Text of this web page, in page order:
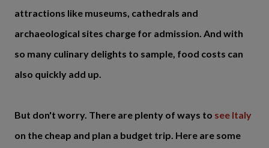
attractions like museums, cathedrals and
archaeological sites charge for admission. And with
so many culinary delights to sample, food costs can
also quickly add up.
But don't worry. There are plenty of ways to see Italy
on the cheap and plan a budget trip. Here are some